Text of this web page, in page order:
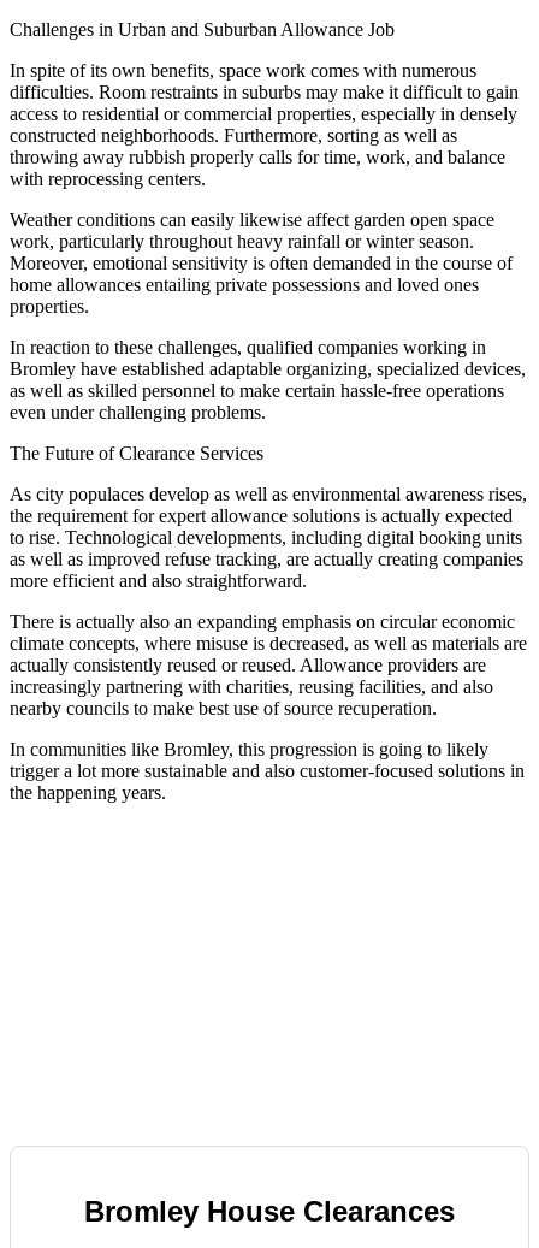
Challenges in Urban and Suburban Allowance Job
In spite of its own benefits, space work comes with numerous
difficulties. Room restraints in suburbs may make it difficult to gain
access to residential or commercial properties, especially in densely
constructed neighborhoods. Furthermore, sorting as well as
throwing away rubbish properly calls for time, work, and balance
with reprocessing centers.
Weather conditions can easily likewise affect garden open space
work, particularly throughout heavy rainfall or winter season.
Moreover, emotional sensitivity is often demanded in the course of
home allowances entailing private possessions and loved ones
properties.
In reaction to these challenges, qualified companies working in
Bromley have established adaptable organizing, specialized devices,
as well as skilled personnel to make certain hassle-free operations
even under challenging problems.
The Future of Clearance Services
As city populaces develop as well as environmental awareness rises,
the requirement for expert allowance solutions is actually expected
to rise. Technological developments, including digital booking units
as well as improved refuse tracking, are actually creating companies
more efficient and also straightforward.
There is actually also an expanding emphasis on circular economic
climate concepts, where misuse is decreased, as well as materials are
actually consistently reused or reused. Allowance providers are
increasingly partnering with charities, reusing facilities, and also
nearby councils to make best use of source recuperation.
In communities like Bromley, this progression is going to likely
trigger a lot more sustainable and also customer-focused solutions in
the happening years.
Bromley House Clearances